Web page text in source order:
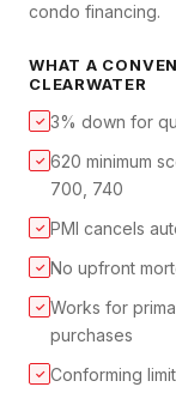
condo financing.
WHAT A
CLEARWATER
✓ 3% down for
✓ 620 minimum
700, 740
✓ PMI cancels
✓ No upfront
✓ Works for
purchases
✓ Conforming